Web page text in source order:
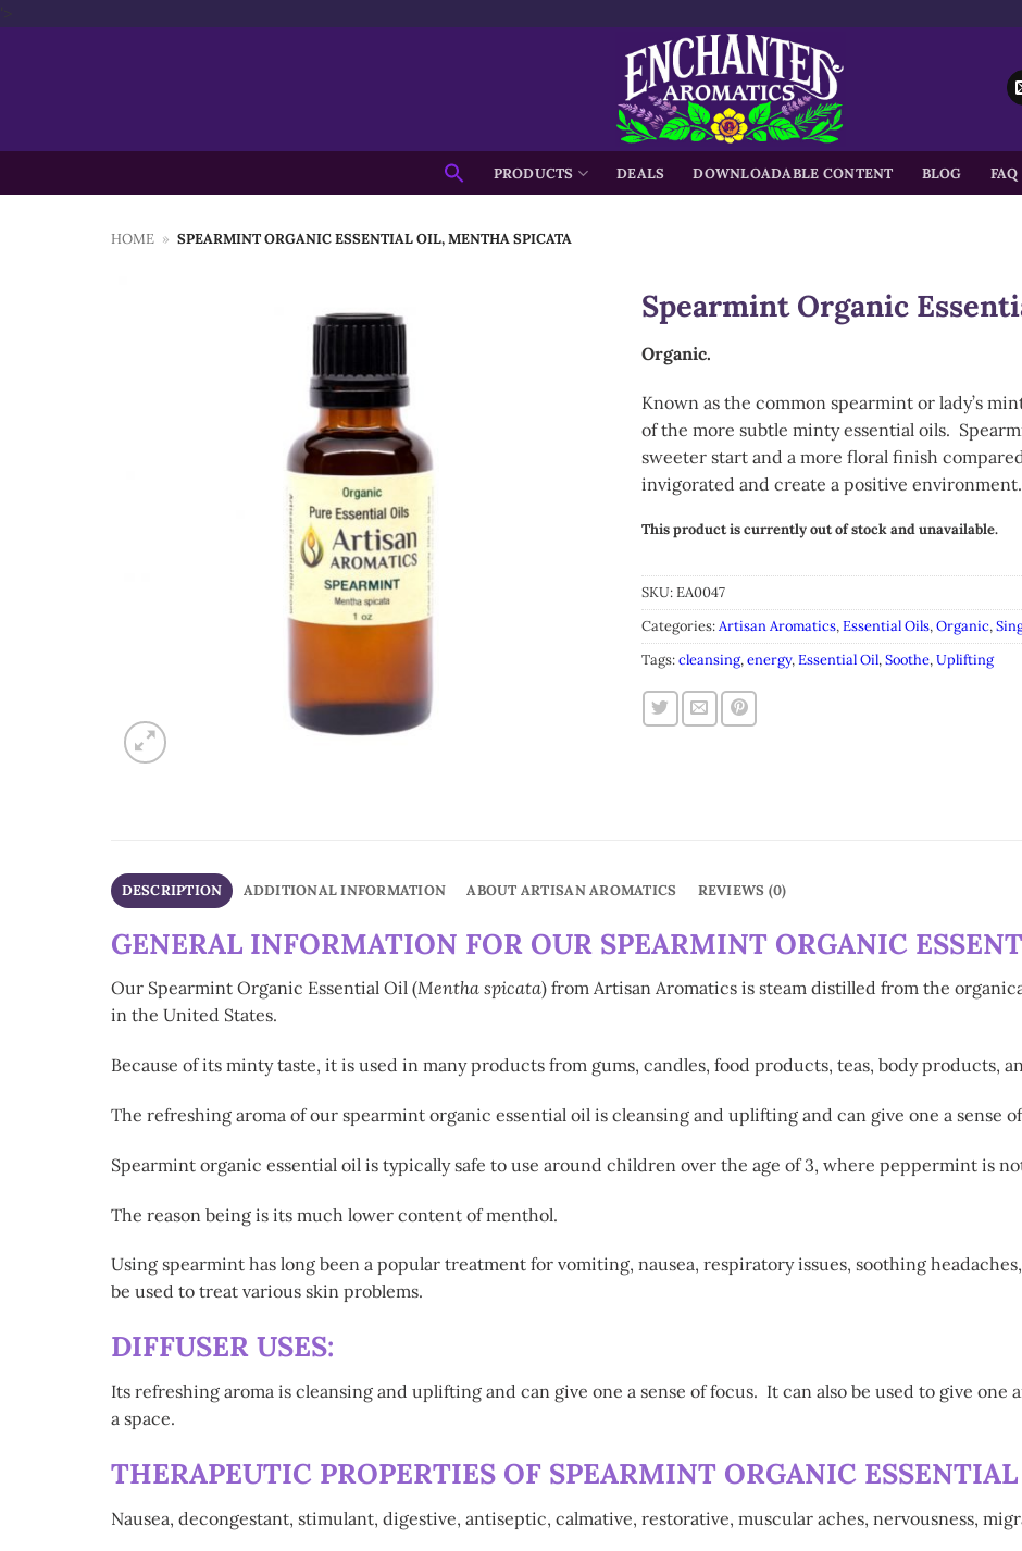
Search
for:
PRODUCTS DEALS DOWNLOADABLE CONTENT BLOG FAQ
HOME » SPEARMINT ORGANIC ESSENTIAL OIL, MENTHA SPICATA
Spearmint Organic
Organic.
Known as the common spearmint or lady’s
of the more subtle minty essential oils.
sweeter start and a more floral finish
invigorated and create a positive environment.
This product is currently out of stock and unavailable.
Alternative:
SKU:EA0047
Categories:Artisan Aromatics,Essential Oils,Organic,
Tags:cleansing,energy,Essential Oil,Soothe,Uplifting
DESCRIPTION ADDITIONAL INFORMATION ABOUT ARTISAN AROMATICS REVIEWS (0)
GENERAL INFORMATION FOR OUR SPEARMINT ORGANIC
Our Spearmint Organic Essential Oil (Mentha spicata) from Artisan Aromatics is steam distilled from the
in the United States.
Because of its minty taste, it is used in many products from gums, candles, food products, teas, body products,
The refreshing aroma of our spearmint organic essential oil is cleansing and uplifting and can give one a sense
Spearmint organic essential oil is typically safe to use around children over the age of 3, where peppermint is
The reason being is its much lower content of menthol.
Using spearmint has long been a popular treatment for vomiting, nausea, respiratory issues, soothing
be used to treat various skin problems.
DIFFUSER USES:
Its refreshing aroma is cleansing and uplifting and can give one a sense of focus. It can also be used to give
a space.
THERAPEUTIC PROPERTIES OF SPEARMINT ORGANIC
Nausea, decongestant, stimulant, digestive, antiseptic, calmative, restorative, muscular aches, nervousness,